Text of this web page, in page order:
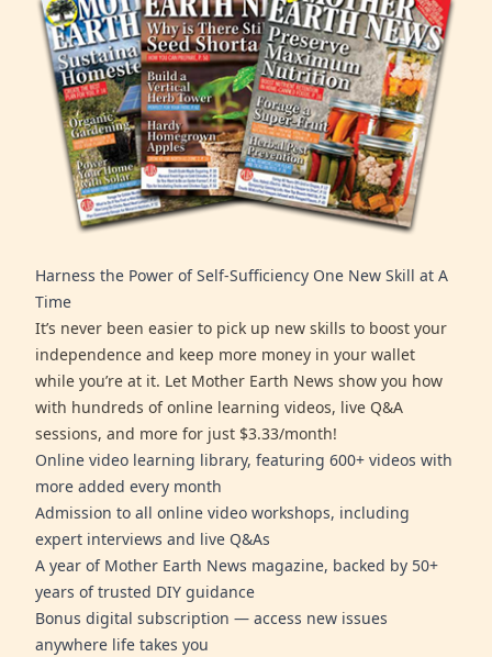
Harness the Power of Self-Sufficiency One New Skill at A
Time
It’s never been easier to pick up new skills to boost your
independence and keep more money in your wallet
while you’re at it. Let Mother Earth News show you how
with hundreds of online learning videos, live Q&A
sessions, and more for just $3.33/month!
Online video learning library, featuring 600+ videos with
more added every month
Admission to all online video workshops, including
expert interviews and live Q&As
A year of Mother Earth News magazine, backed by 50+
years of trusted DIY guidance
Bonus digital subscription — access new issues
anywhere life takes you